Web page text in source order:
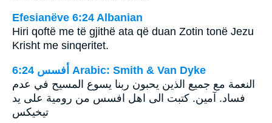
Efesianëve 6:24 Albanian
Hiri qoftë me të gjithë ata që duan Zotin tonë Jezu
Krisht me sinqeritet.
ﺃﻓﺴﺲ 6:24 Arabic: Smith & Van Dyke
النعمة مع جميع الذين يحبون ربنا يسوع المسيح في عدم
فساد. آمين. كتبت الى اهل افسس من رومية على يد
تيخيكس